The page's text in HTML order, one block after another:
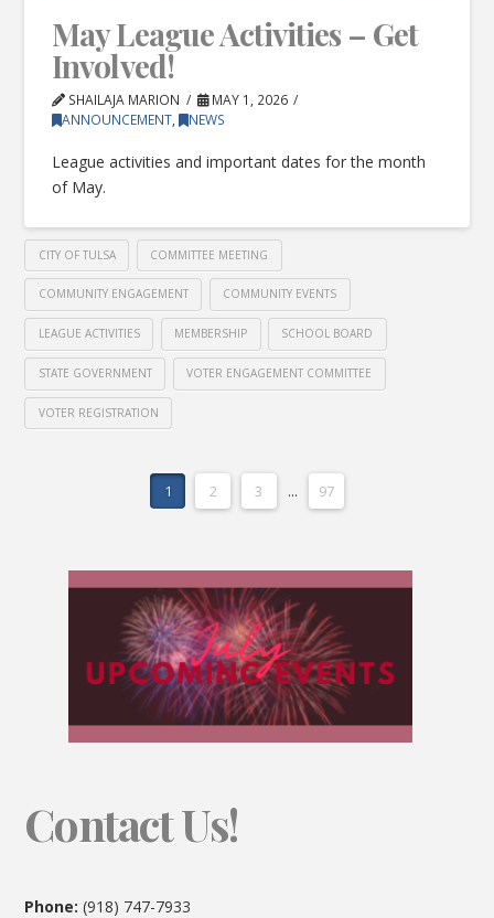
May League Activities – Get
Involved!
SHAILAJA MARION
MAY 1, 2026
ANNOUNCEMENT, NEWS
League activities and important dates for the month
of May.
CITY OF TULSA COMMITTEE MEETING
COMMUNITY ENGAGEMENT COMMUNITY EVENTS
LEAGUE ACTIVITIES MEMBERSHIP SCHOOL BOARD
STATE GOVERNMENT VOTER ENGAGEMENT COMMITTEE
VOTER REGISTRATION
1 2 3 ... 97
Contact Us!
Phone: (918) 747-7933